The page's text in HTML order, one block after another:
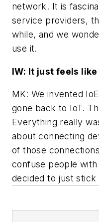
network. It is
service providers,
while, and we
use it.
IW: It just feels
MK: We invented
gone back to IoT.
Everything really
about connecting
of those
confuse people
decided to just stick